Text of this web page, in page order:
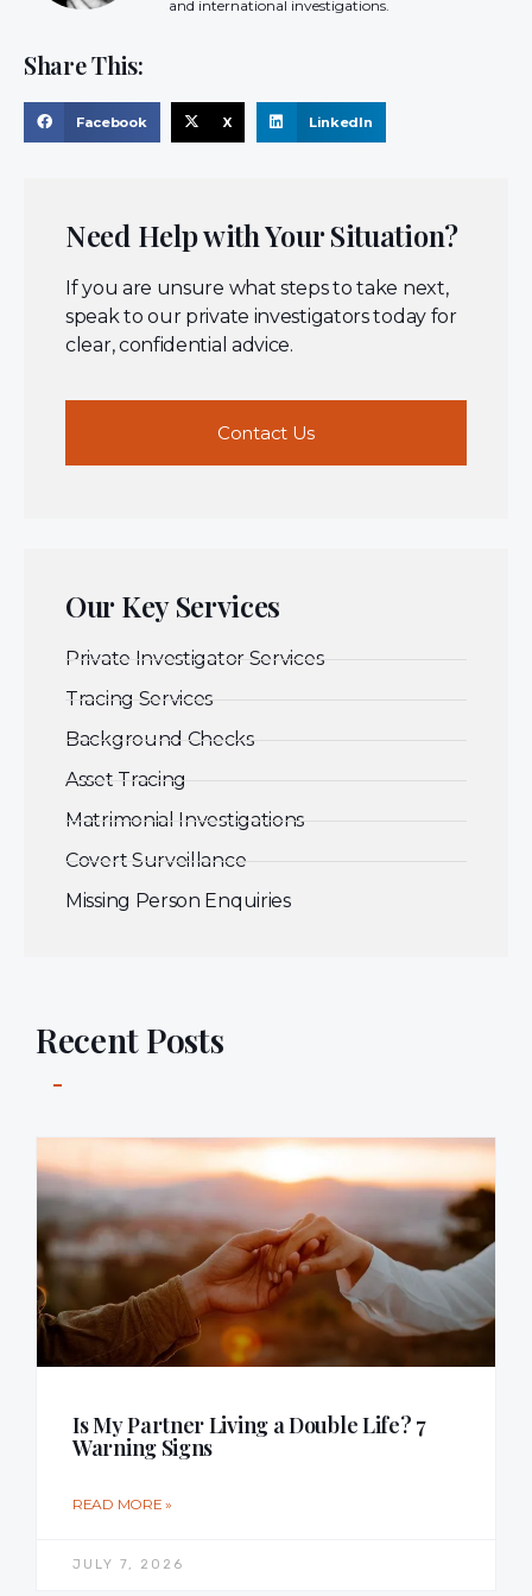
and international investigations.
Share This:
Facebook X LinkedIn
Need Help with Your Situation?
If you are unsure what steps to take next,
speak to our private investigators today for
clear, confidential advice.
Contact Us
Our Key Services
Private Investigator Services
Tracing Services
Background Checks
Asset Tracing
Matrimonial Investigations
Covert Surveillance
Missing Person Enquiries
Recent Posts
Is My Partner Living a Double Life? 7
Warning Signs
READ MORE »
JULY 7, 2026